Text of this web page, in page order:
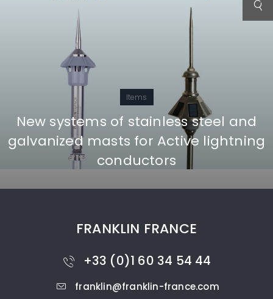
Items
New systems of stainless steel and
galvanized masts for Active lightning
conductors
FRANKLIN FRANCE
+33 (0)1 60 34 54 44
franklin@franklin-france.com